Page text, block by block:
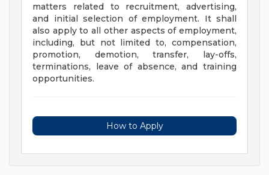
matters related to recruitment, advertising,
and initial selection of employment. It shall
also apply to all other aspects of employment,
including, but not limited to, compensation,
promotion, demotion, transfer, lay-offs,
terminations, leave of absence, and training
opportunities.
How to Apply